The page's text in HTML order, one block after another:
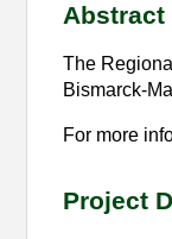
Abstract
The
Bismarck-
For more
Project